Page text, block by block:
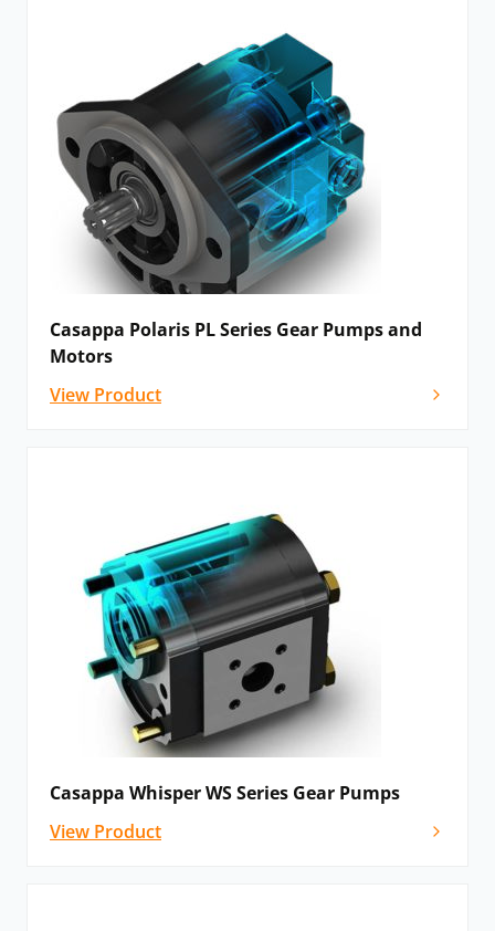
Casappa Polaris PL Series Gear Pumps and
Motors
View Product
Casappa Whisper WS Series Gear Pumps
View Product